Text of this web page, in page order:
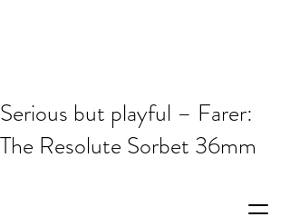
Serious but playful – Farer:
The Resolute Sorbet 36mm